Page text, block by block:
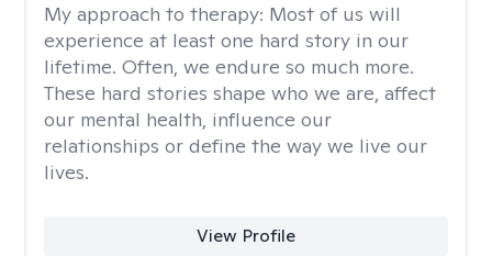
My approach to therapy: Most of us will
experience at least one hard story in our
lifetime. Often, we endure so much more.
These hard stories shape who we are, affect
our mental health, influence our
relationships or define the way we live our
lives.
View Profile